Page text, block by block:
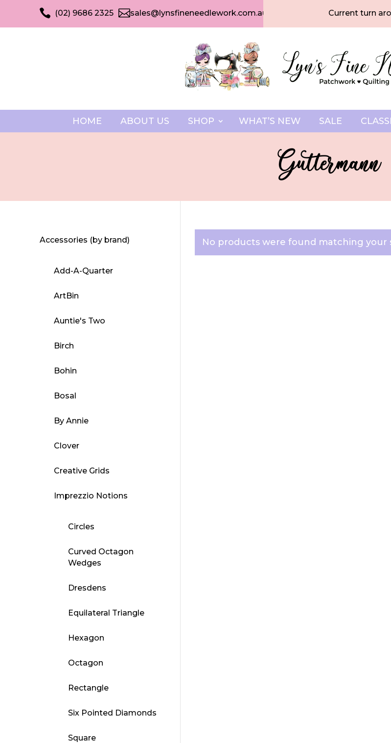
 (02) 9686 2325 sales@lynsfineneedlework.com.au Current turn
HOME ABOUT US SHOP WHAT’S NEW SALE
Guttermann
No products were found matching your
Accessories (by brand)
Add-A-Quarter
ArtBin
Auntie's Two
Birch
Bohin
Bosal
By Annie
Clover
Creative Grids
Imprezzio Notions
Circles
Curved Octagon
Wedges
Dresdens
Equilateral Triangle
Hexagon
Octagon
Rectangle
Six Pointed Diamonds
Square